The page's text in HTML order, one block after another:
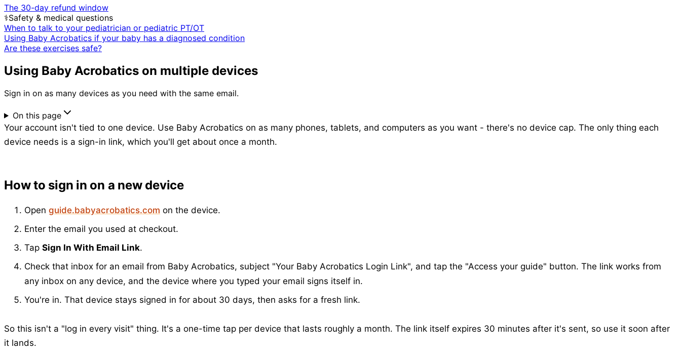
The 30-day refund window
⚕️Safety & medical questions
When to talk to your pediatrician or pediatric PT/OT
Using Baby Acrobatics if your baby has a diagnosed condition
Are these exercises safe?
Using Baby Acrobatics on multiple devices
Sign in on as many devices as you need with the same email.
On this page
Your account isn't tied to one device. Use Baby Acrobatics on as many phones, tablets, and computers as you want - there's no device cap. The only thing each
device needs is a sign-in link, which you'll get about once a month.
How to sign in on a new device
Open guide.babyacrobatics.com on the device.
Enter the email you used at checkout.
Tap Sign In With Email Link.
Check that inbox for an email from Baby Acrobatics, subject "Your Baby Acrobatics Login Link", and tap the "Access your guide" button. The link works from
any inbox on any device, and the device where you typed your email signs itself in.
You're in. That device stays signed in for about 30 days, then asks for a fresh link.
So this isn't a "log in every visit" thing. It's a one-time tap per device that lasts roughly a month. The link itself expires 30 minutes after it's sent, so use it soon after
it lands.